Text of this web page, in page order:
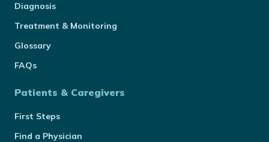
Diagnosis
Treatment & Monitoring
Glossary
FAQs
Patients & Caregivers
First Steps
Find a Physician